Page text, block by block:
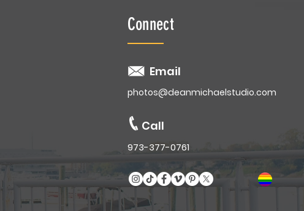
Connect
Email
photos@deanmichaelstudio.com
Call
973-377-0761